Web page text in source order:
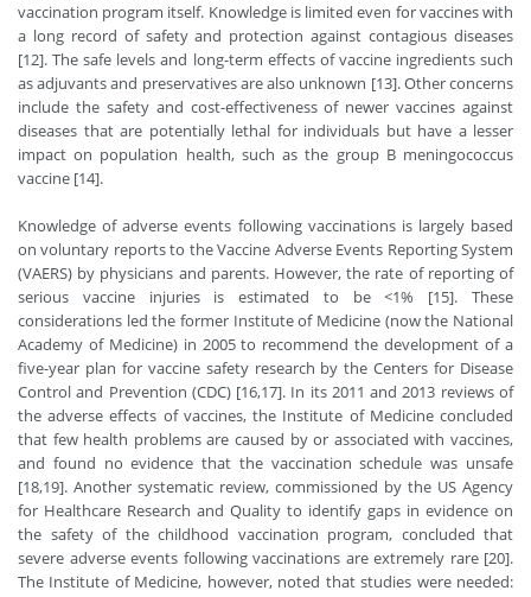
vaccination program itself. Knowledge is limited even for vaccines with
a long record of safety and protection against contagious diseases
[12]. The safe levels and long-term effects of vaccine ingredients such
as adjuvants and preservatives are also unknown [13]. Other concerns
include the safety and cost-effectiveness of newer vaccines against
diseases that are potentially lethal for individuals but have a lesser
impact on population health, such as the group B meningococcus
vaccine [14].
Knowledge of adverse events following vaccinations is largely based
on voluntary reports to the Vaccine Adverse Events Reporting System
(VAERS) by physicians and parents. However, the rate of reporting of
serious vaccine injuries is estimated to be <1% [15]. These
considerations led the former Institute of Medicine (now the National
Academy of Medicine) in 2005 to recommend the development of a
five-year plan for vaccine safety research by the Centers for Disease
Control and Prevention (CDC) [16,17]. In its 2011 and 2013 reviews of
the adverse effects of vaccines, the Institute of Medicine concluded
that few health problems are caused by or associated with vaccines,
and found no evidence that the vaccination schedule was unsafe
[18,19]. Another systematic review, commissioned by the US Agency
for Healthcare Research and Quality to identify gaps in evidence on
the safety of the childhood vaccination program, concluded that
severe adverse events following vaccinations are extremely rare [20].
The Institute of Medicine, however, noted that studies were needed: